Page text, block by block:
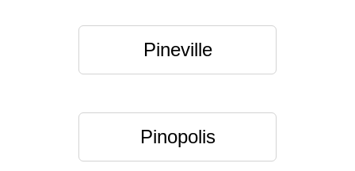
Pineville
Pinopolis